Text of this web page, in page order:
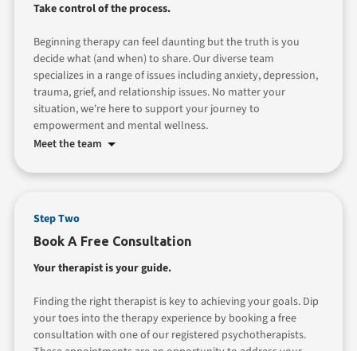
Take control of the process.
Beginning therapy can feel daunting but the truth is you
decide what (and when) to share. Our diverse team
specializes in a range of issues including anxiety, depression,
trauma, grief, and relationship issues. No matter your
situation, we're here to support your journey to
empowerment and mental wellness.
Meet the team
Book A Free Consultation
Step Two
Your therapist is your guide.
Finding the right therapist is key to achieving your goals. Dip
your toes into the therapy experience by booking a free
consultation with one of our registered psychotherapists.